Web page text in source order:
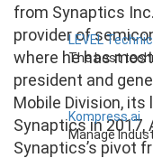
LEVEL
The best
Kompress.ai
Manage
from Synaptics
provider of
where he has
president and
Mobile Division,
Synaptics in
Synaptics’s pivot